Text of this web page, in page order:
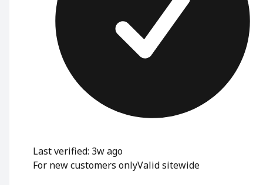
Last verified: 3w ago
For new customers onlyValid sitewide